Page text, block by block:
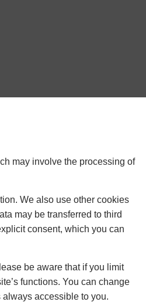
may involve the processing of
We also use other cookies
may be transferred to third
consent, which you can
be aware that if you limit
functions. You can change
accessible to you.